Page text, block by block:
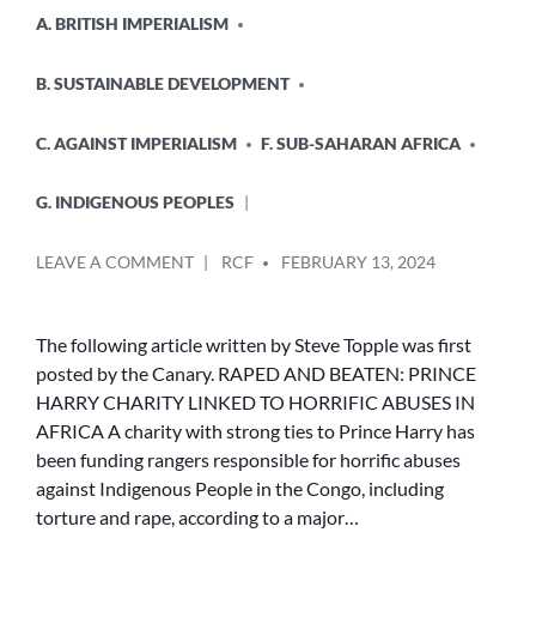
A. BRITISH IMPERIALISM
B. SUSTAINABLE DEVELOPMENT
C. AGAINST IMPERIALISM F. SUB-SAHARAN AFRICA
G. INDIGENOUS PEOPLES
LEAVE A COMMENTON
BEATEN:
HARRY
CHARITY
LINKED
TO
HORRIFIC
ABUSES
BY
RCF FEBRUARY 13, 2024
The following article written by Steve Topple was first
posted by the Canary. RAPED AND BEATEN: PRINCE
HARRY CHARITY LINKED TO HORRIFIC ABUSES IN
AFRICA A charity with strong ties to Prince Harry has
been funding rangers responsible for horrific abuses
against Indigenous People in the Congo, including
torture and rape, according to a major…